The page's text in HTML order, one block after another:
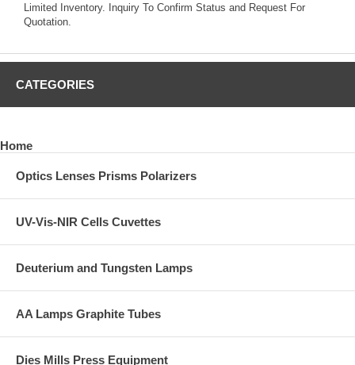
Limited Inventory. Inquiry To Confirm Status and Request For
Quotation.
CATEGORIES
Home
Optics Lenses Prisms Polarizers
UV-Vis-NIR Cells Cuvettes
Deuterium and Tungsten Lamps
AA Lamps Graphite Tubes
Dies Mills Press Equipment